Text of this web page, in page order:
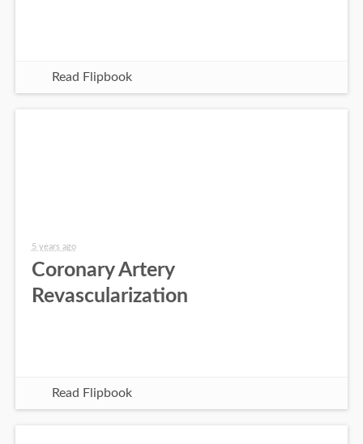
Read Flipbook
5 years ago
Coronary Artery
Revascularization
Read Flipbook